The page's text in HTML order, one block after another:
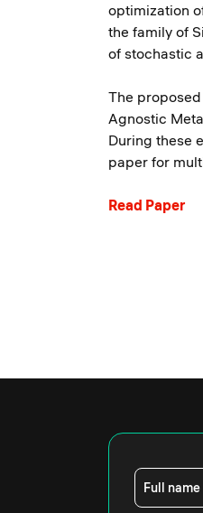
optimization
the family of
of stochastic
The
Agnostic
During these
paper for
Read Paper
Full name